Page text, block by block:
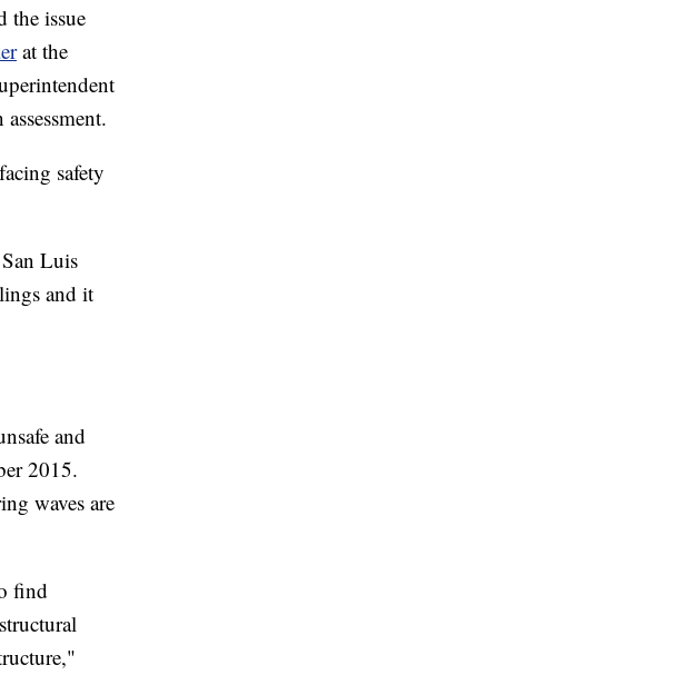
the issue
at the
safety
Luis
and it
and
2015.
waves are
find